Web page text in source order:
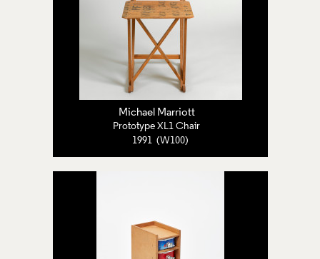
Michael Marriott
Prototype XL1 Chair
1991 (W100)